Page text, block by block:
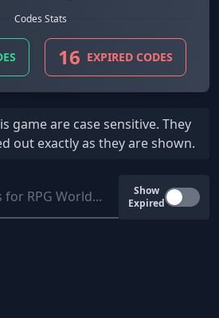
Codes Stats
16 EXPIRED CODES
game are case sensitive. They
out exactly as they are shown.
Show
Expired